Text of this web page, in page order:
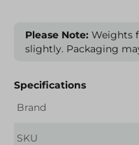
Please Note: Weights
slightly. Packaging
Specifications
Brand
SKU